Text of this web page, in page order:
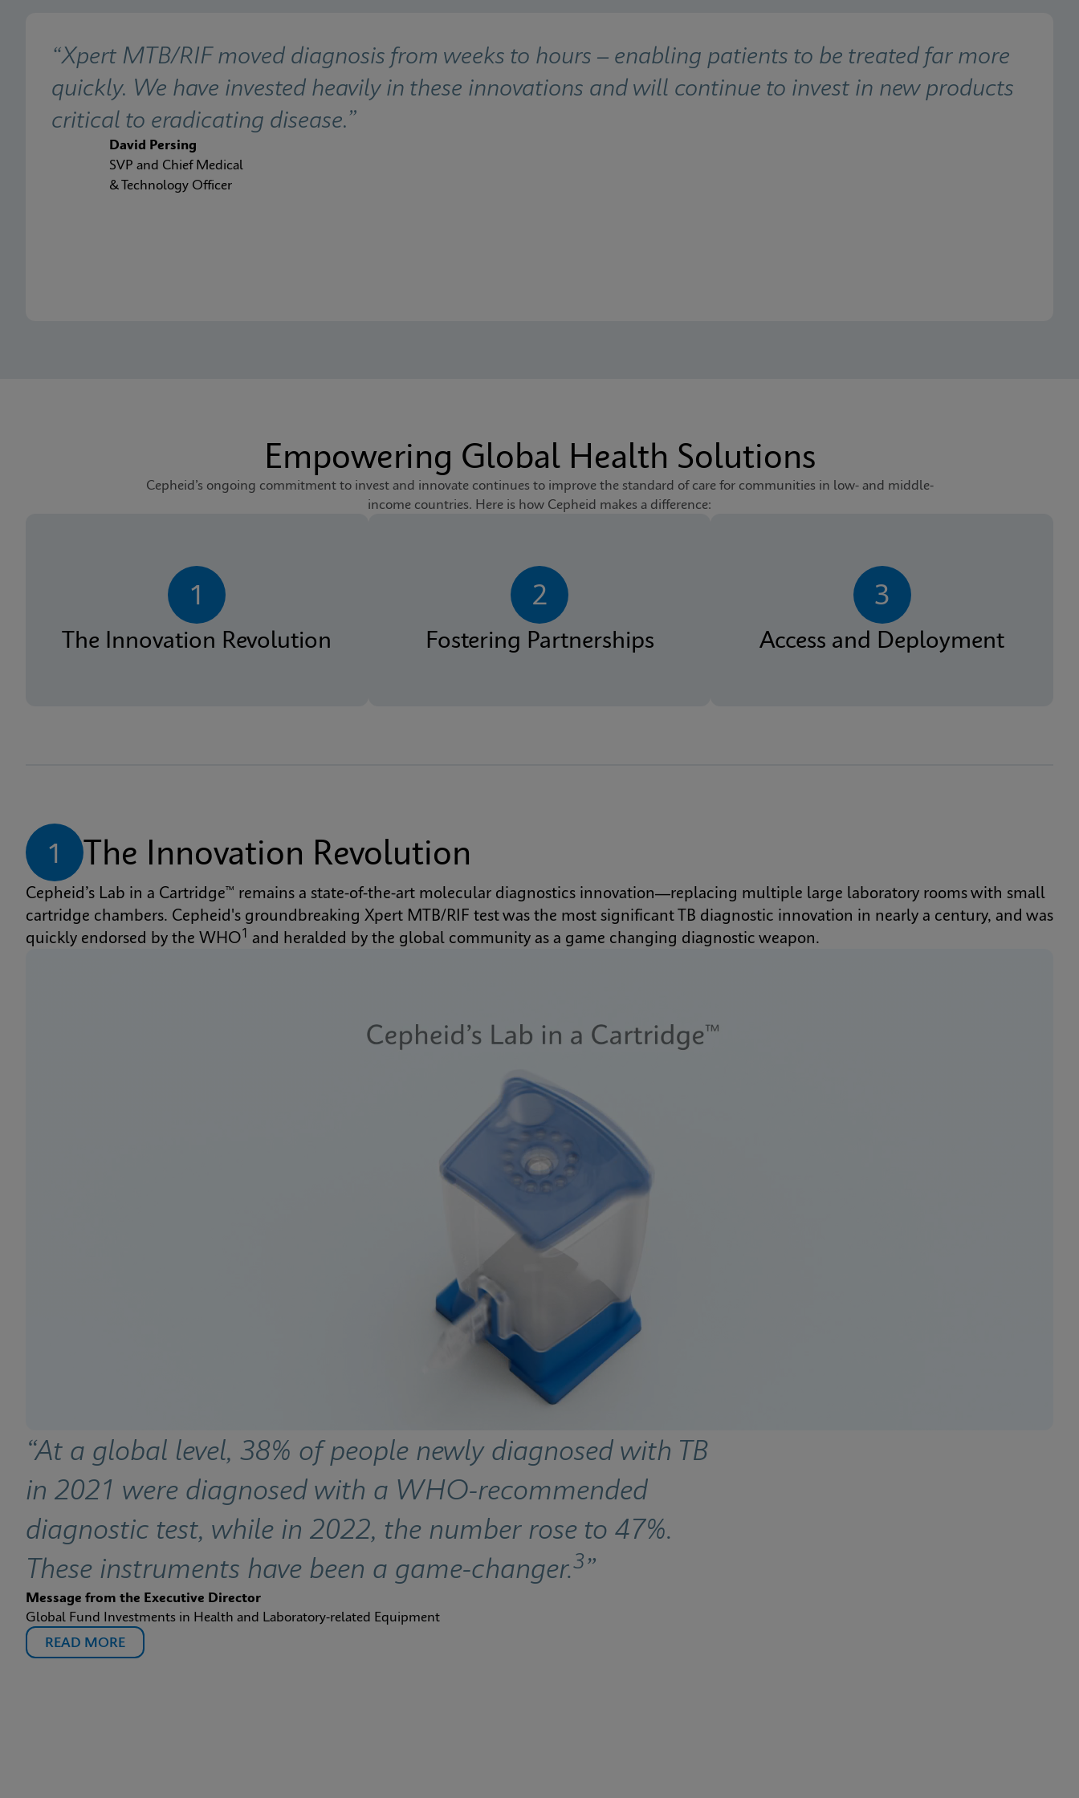
“Xpert MTB/RIF moved diagnosis from weeks to hours – enabling patients to be treated far more
quickly. We have invested heavily in these innovations and will continue to invest in new products
critical to eradicating disease.”
David Persing
SVP and Chief Medical
& Technology Officer
Empowering Global Health Solutions
Cepheid’s ongoing commitment to invest and innovate continues to improve the standard of care for communities in low- and middle-
income countries. Here is how Cepheid makes a difference:
1
The Innovation Revolution
2
Fostering Partnerships
3
Access and Deployment
1 The Innovation Revolution
Cepheid’s Lab in a Cartridge™ remains a state-of-the-art molecular diagnostics innovation—replacing multiple large laboratory rooms with small
cartridge chambers. Cepheid's groundbreaking Xpert MTB/RIF test was the most significant TB diagnostic innovation in nearly a century, and was
quickly endorsed by the WHO1 and heralded by the global community as a game changing diagnostic weapon.
“At a global level, 38% of people newly diagnosed with TB
in 2021 were diagnosed with a WHO-recommended
diagnostic test, while in 2022, the number rose to 47%.
These instruments have been a game-changer.3”
Message from the Executive Director
Global Fund Investments in Health and Laboratory-related Equipment
READ MORE